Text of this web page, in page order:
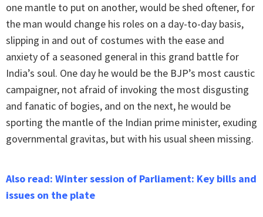
one mantle to put on another, would be shed oftener, for
the man would change his roles on a day-to-day basis,
slipping in and out of costumes with the ease and
anxiety of a seasoned general in this grand battle for
India’s soul. One day he would be the BJP’s most caustic
campaigner, not afraid of invoking the most disgusting
and fanatic of bogies, and on the next, he would be
sporting the mantle of the Indian prime minister, exuding
governmental gravitas, but with his usual sheen missing.
Also read: Winter session of Parliament: Key bills and
issues on the plate